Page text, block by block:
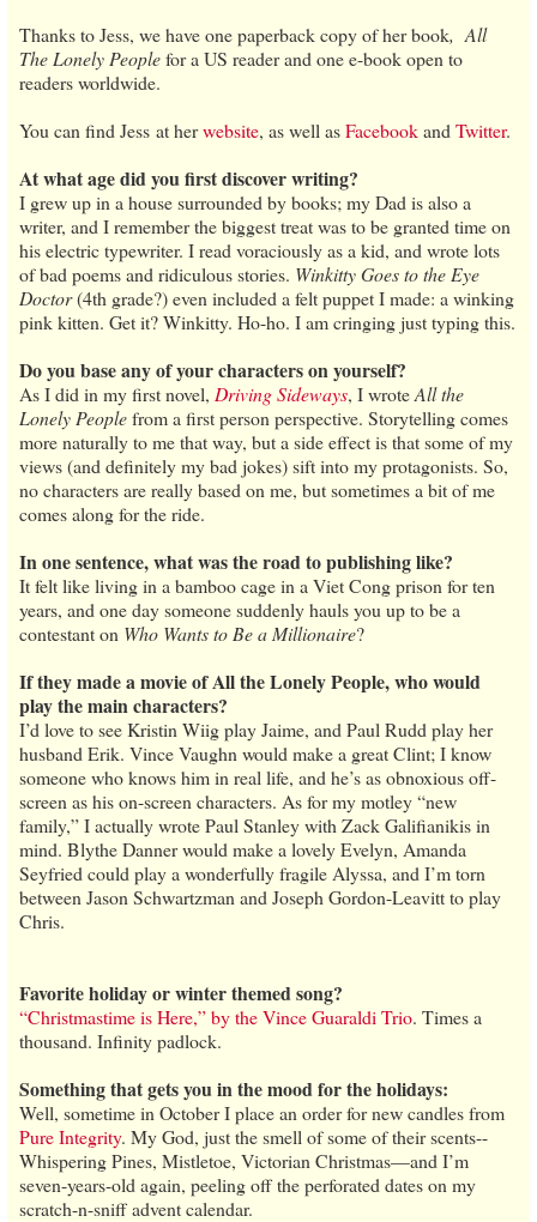
Thanks to Jess, we have one paperback copy of her book, All
The Lonely Peoplefor a US reader and one e-book open to
readers worldwide.
You can find Jess at herwebsite, as well asFacebookand Twitter.
At what age did you first discover writing?
I grew up in a house surrounded by books; my Dad is also a
writer, and I remember the biggest treat was to be granted time on
his electric typewriter. I read voraciously as a kid, and wrote lots
of bad poems and ridiculous stories. Winkitty Goes to the Eye
Doctor(4th grade?) even included a felt puppet I made: a winking
pink kitten. Get it? Winkitty. Ho-ho. I am cringing just typing this.
Do you base any of your characters on yourself?
As I did in my first novel, Driving Sideways, I wroteAll the
Lonely Peoplefrom a first person perspective. Storytelling comes
more naturally to me that way, but a side effect is that some of my
views (and definitely my bad jokes) sift into my protagonists. So,
no characters are really based on me, but sometimes a bit of me
comes along for the ride.
In one sentence, what was the road to publishing like?
It felt like living in a bamboo cage in a Viet Cong prison for ten
years, and one day someone suddenly hauls you up to be a
contestant on Who Wants to Be a Millionaire?
If they made a movie of All the Lonely People, who would
play the main characters?
I’d love to see Kristin Wiig play Jaime, and Paul Rudd play her
husband Erik. Vince Vaughn would make a great Clint; I know
someone who knows him in real life, and he’s as obnoxious off-
screen as his on-screen characters. As for my motley “new
family,” I actually wrote Paul Stanley with Zack Galifianikis in
mind. Blythe Danner would make a lovely Evelyn, Amanda
Seyfried could play a wonderfully fragile Alyssa, and I’m torn
between Jason Schwartzman and Joseph Gordon-Leavitt to play
Chris.
Favorite holiday or winter themed song?
“Christmastime is Here,” by the Vince Guaraldi Trio. Times a
thousand. Infinity padlock.
Something that gets you in the mood for the holidays:
Well, sometime in October I place an order for new candles from
Pure Integrity. My God, just the smell of some of their scents--
Whispering Pines, Mistletoe, Victorian Christmas—and I’m
seven-years-old again, peeling off the perforated dates on my
scratch-n-sniff advent calendar.